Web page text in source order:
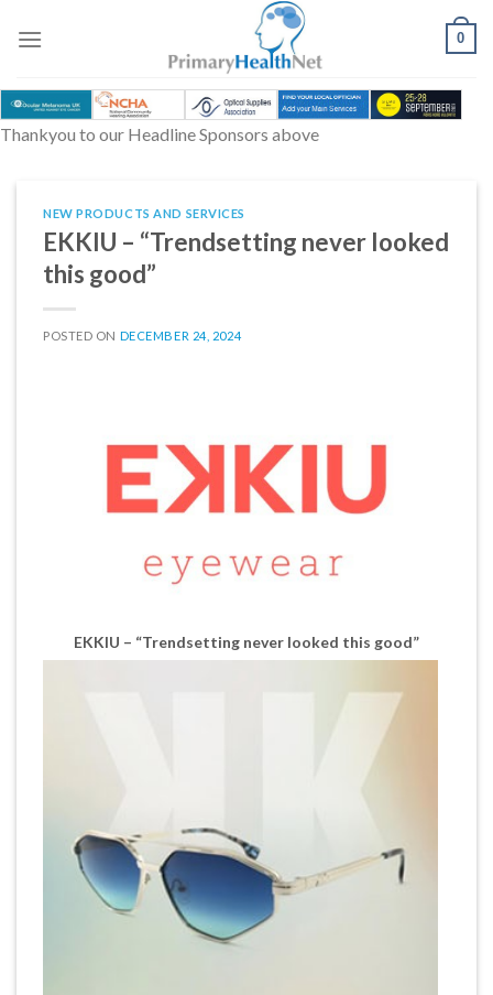
0
Thankyou to our Headline Sponsors above
NEW PRODUCTS AND SERVICES
EKKIU – “Trendsetting never looked
this good”
POSTED ON DECEMBER 24, 2024
EKKIU – “Trendsetting never looked this good”